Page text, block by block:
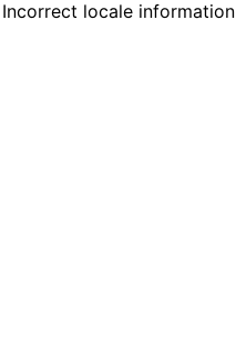
locale information